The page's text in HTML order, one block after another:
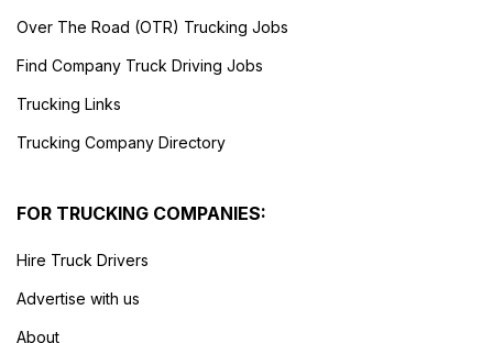
Over The Road (OTR) Trucking Jobs
Find Company Truck Driving Jobs
Trucking Links
Trucking Company Directory
FOR TRUCKING COMPANIES:
Hire Truck Drivers
Advertise with us
About